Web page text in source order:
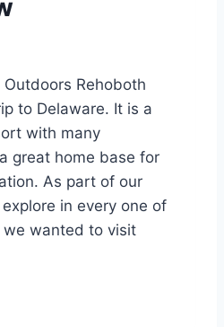
Rehoboth
to Delaware. It is a
with many
great home base for
As part of our
in every one of
wanted to visit